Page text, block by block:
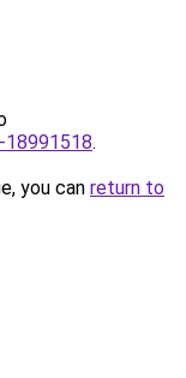
18991518.
you can return to